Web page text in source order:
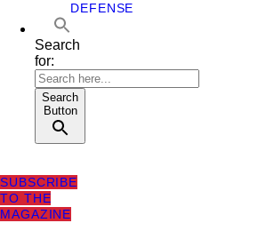
DEFENSE
Search
for:
Search
Button
SUBSCRIBE
TO THE
MAGAZINE